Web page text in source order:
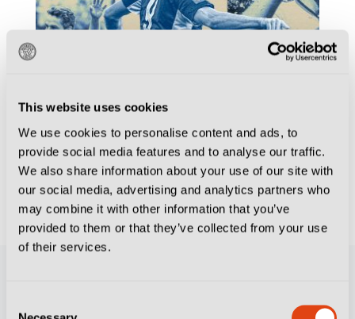
This website uses cookies
We use cookies to personalise content and ads, to
provide social media features and to analyse our traffic.
We also share information about your use of our site with
our social media, advertising and analytics partners who
may combine it with other information that you’ve
provided to them or that they’ve collected from your use
of their services.
The 10 Italian Icons Who Put Their Little-
Known Clubs on The Map